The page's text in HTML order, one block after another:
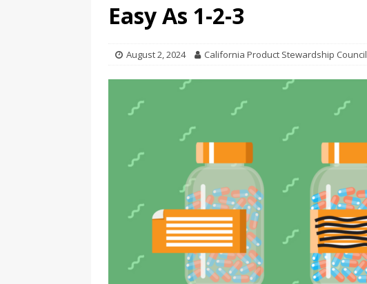
Easy As 1-2-3
August 2, 2024 California Product Stewardship Council